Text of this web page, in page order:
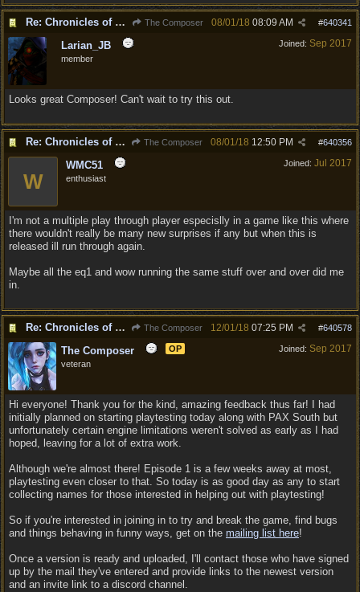
Re: Chronicles of Divinity [Campaign Expansion] The Composer #640341
08/01/18 08:09 AM
Joined: Sep 2017
Larian_JB
member
Looks great Composer! Can't wait to try this out.
Re: Chronicles of Divinity [Campaign Expansion] The Composer #640356
08/01/18 12:50 PM
Joined: Jul 2017
W
WMC51
enthusiast
I'm not a multiple play through player especislly in a game like this where
there wouldn't really be many new surprises if any but when this is
released ill run through again.
Maybe all the eq1 and wow running the same stuff over and over did me
in.
Re: Chronicles of Divinity [Campaign Expansion] The Composer #640578
12/01/18 07:25 PM
Joined: Sep 2017
The Composer
OP
veteran
Hi everyone! Thank you for the kind, amazing feedback thus far! I had
initially planned on starting playtesting today along with PAX South but
unfortunately certain engine limitations weren't solved as early as I had
hoped, leaving for a lot of extra work.
Although we're almost there! Episode 1 is a few weeks away at most,
playtesting even closer to that. So today is as good day as any to start
collecting names for those interested in helping out with playtesting!
So if you're interested in joining in to try and break the game, find bugs
and things behaving in funny ways, get on the mailing list here!
Once a version is ready and uploaded, I'll contact those who have signed
up by the mail they've entered and provide links to the newest version
and an invite link to a discord channel.